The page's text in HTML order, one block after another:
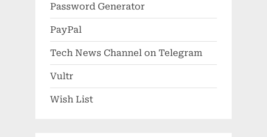
Password Generator
PayPal
Tech News Channel on Telegram
Vultr
Wish List